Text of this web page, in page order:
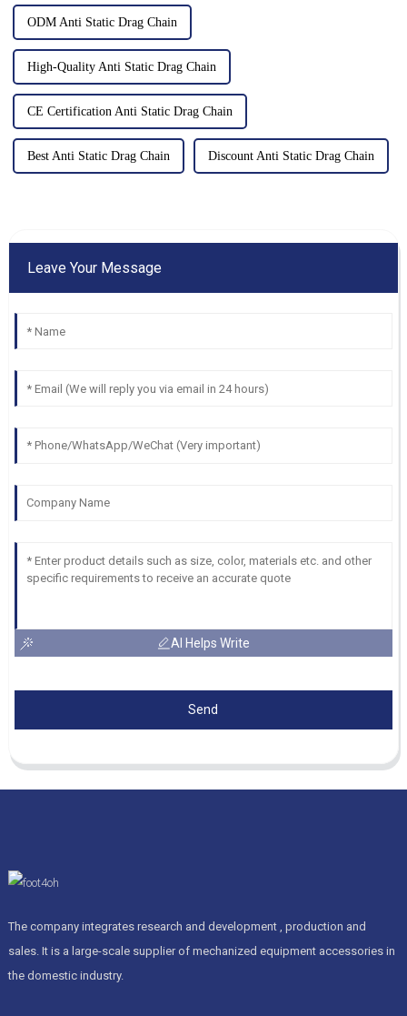
ODM Anti Static Drag Chain
High-Quality Anti Static Drag Chain
CE Certification Anti Static Drag Chain
Best Anti Static Drag Chain Discount Anti Static Drag Chain
Leave Your Message
AI Helps Write
Send
The company integrates research and development , production and
sales. It is a large-scale supplier of mechanized equipment accessories in
the domestic industry.